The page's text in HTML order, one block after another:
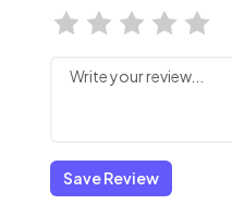
Save Review